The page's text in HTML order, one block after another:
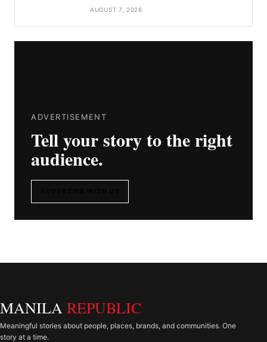
AUGUST 7, 2026
ADVERTISEMENT
Tell your story to the right
audience.
MANILA REPUBLIC
Meaningful stories about people, places, brands, and communities. One
story at a time.